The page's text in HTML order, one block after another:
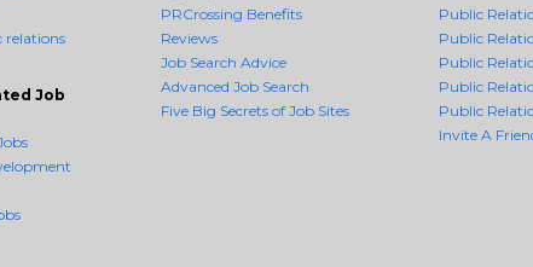
relations
Job
PRCrossing Benefits
Reviews
Job Search Advice
Advanced Job Search
Five Big Secrets of Job Sites
Public
Public
Public
Public
Public
Invite A